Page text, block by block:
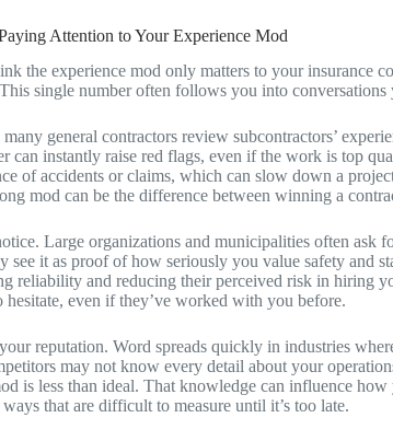
Attention to Your Experience Mod
the experience mod only matters to your insurance
single number often follows you into
general contractors review subcontractors’
can instantly raise red flags, even if the work is top
of accidents or claims, which can slow down a
mod can be the difference between winning a
Large organizations and municipalities often ask
see it as proof of how seriously you value safety and
reliability and reducing their perceived risk in hiring
hesitate, even if they’ve worked with you before.
reputation. Word spreads quickly in industries
may not know every detail about your
is less than ideal. That knowledge can influence
that are difficult to measure until it’s too late.